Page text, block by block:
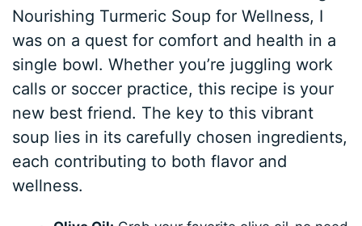
Nourishing Turmeric Soup for Wellness, I
was on a quest for comfort and health in a
single bowl. Whether you’re juggling work
calls or soccer practice, this recipe is your
new best friend. The key to this vibrant
soup lies in its carefully chosen ingredients,
each contributing to both flavor and
wellness.